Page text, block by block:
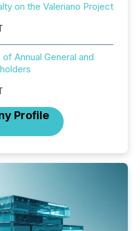
on the Valeriano Project
Annual General and
Profile